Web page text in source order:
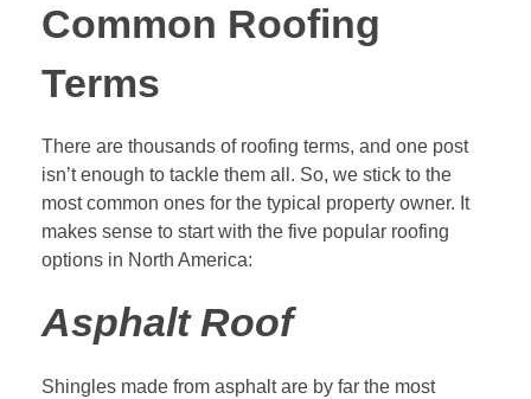
Common Roofing
Terms
There are thousands of roofing terms, and one post
isn’t enough to tackle them all. So, we stick to the
most common ones for the typical property owner. It
makes sense to start with the five popular roofing
options in North America:
Asphalt Roof
Shingles made from asphalt are by far the most